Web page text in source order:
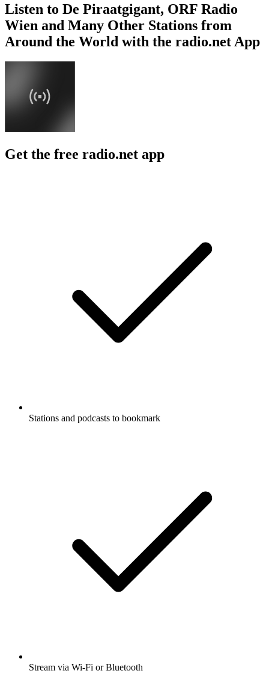
Listen to De Piraatgigant, ORF Radio
Wien and Many Other Stations from
Around the World with the radio.net App
Get the free radio.net app
Stations and podcasts to bookmark
Stream via Wi-Fi or Bluetooth